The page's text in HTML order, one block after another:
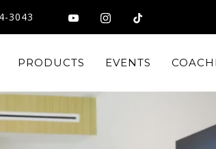
3043
PRODUCTS EVENTS